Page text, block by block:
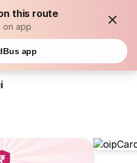
this route
on app
app